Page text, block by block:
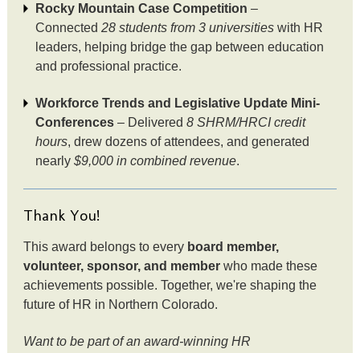
Rocky Mountain Case Competition –
Connected 28 students from 3 universitieswith HR
leaders, helping bridge the gap between education
and professional practice.
Workforce Trends and Legislative Update Mini-
Conferences– Delivered 8 SHRM/HRCI credit
hours, drew dozens of attendees, and generated
nearly $9,000 in combined revenue.
Thank You!
This award belongs to every board member,
volunteer, sponsor, and memberwho made these
achievements possible. Together, we're shaping the
future of HR in Northern Colorado.
Want to be part of an award-winning HR